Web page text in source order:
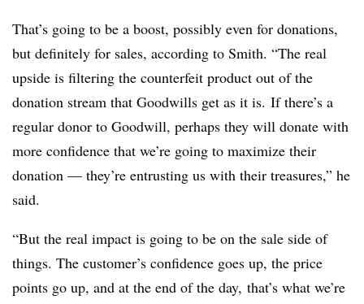
That’s going to be a boost, possibly even for donations,
but definitely for sales, according to Smith. “The real
upside is filtering the counterfeit product out of the
donation stream that Goodwills get as it is. If there’s a
regular donor to Goodwill, perhaps they will donate with
more confidence that we’re going to maximize their
donation — they’re entrusting us with their treasures,” he
said.
“But the real impact is going to be on the sale side of
things. The customer’s confidence goes up, the price
points go up, and at the end of the day, that’s what we’re